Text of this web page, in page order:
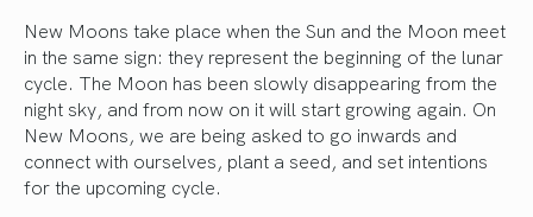
New Moons take place when the Sun and the Moon meet
in the same sign: they represent the beginning of the lunar
cycle. The Moon has been slowly disappearing from the
night sky, and from now on it will start growing again. On
New Moons, we are being asked to go inwards and
connect with ourselves, plant a seed, and set intentions
for the upcoming cycle.